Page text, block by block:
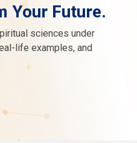
Your Future.
sciences under
life examples, and